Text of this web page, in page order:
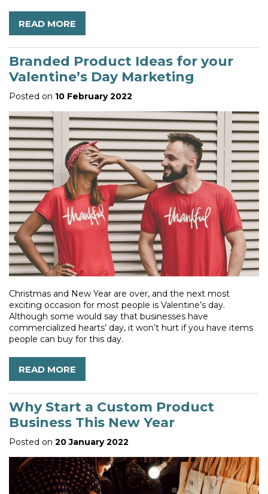
READ MORE
Branded Product Ideas for your
Valentine’s Day Marketing
Posted on 10 February 2022
Christmas and New Year are over, and the next most
exciting occasion for most people is Valentine’s day.
Although some would say that businesses have
commercialized hearts’ day, it won’t hurt if you have items
people can buy for this day.
READ MORE
Why Start a Custom Product
Business This New Year
Posted on 20 January 2022